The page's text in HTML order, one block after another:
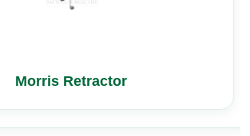
Morris Retractor